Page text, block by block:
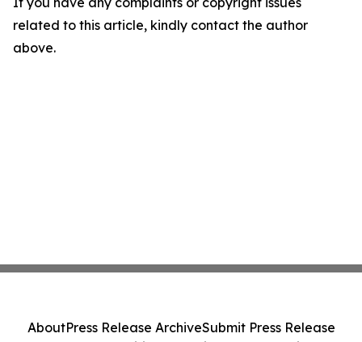
related to this article, kindly contact the author
above.
AboutPress Release ArchiveSubmit Press Release